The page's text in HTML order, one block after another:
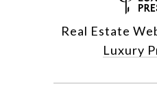
Real Estate
Luxury